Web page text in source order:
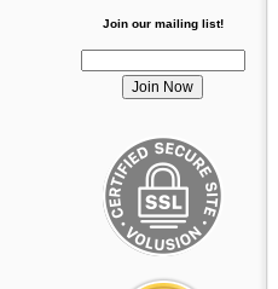
Join our mailing list!